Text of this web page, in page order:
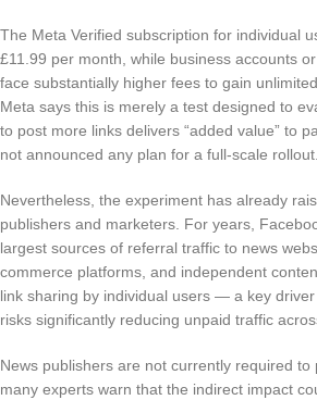
The Meta Verified subscription for individual
£11.99 per month, while business accounts
face substantially higher fees to gain
Meta says this is merely a test designed to
to post more links delivers “added value” to
not announced any plan for a full-scale rollout.
Nevertheless, the experiment has already
publishers and marketers. For years,
largest sources of referral traffic to news
commerce platforms, and independent
link sharing by individual users — a key
risks significantly reducing unpaid traffic
News publishers are not currently required to
many experts warn that the indirect impact